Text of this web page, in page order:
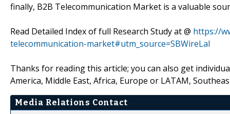
finally, B2B Telecommunication Market is a valuable
Read Detailed Index of full Research Study at @ https://
telecommunication-market#utm_source=SBWireLal
Thanks for reading this article; you can also get
America, Middle East, Africa, Europe or LATAM,
Media Relations Contact